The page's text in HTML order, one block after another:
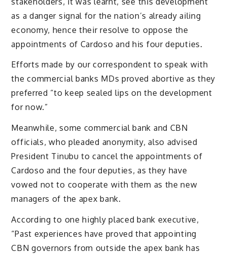
as a danger signal for the nation’s already ailing
economy, hence their resolve to oppose the
appointments of Cardoso and his four deputies.
Efforts made by our correspondent to speak with
the commercial banks MDs proved abortive as they
preferred “to keep sealed lips on the development
for now.”
Meanwhile, some commercial bank and CBN
officials, who pleaded anonymity, also advised
President Tinubu to cancel the appointments of
Cardoso and the four deputies, as they have
vowed not to cooperate with them as the new
managers of the apex bank.
According to one highly placed bank executive,
“Past experiences have proved that appointing
CBN governors from outside the apex bank has